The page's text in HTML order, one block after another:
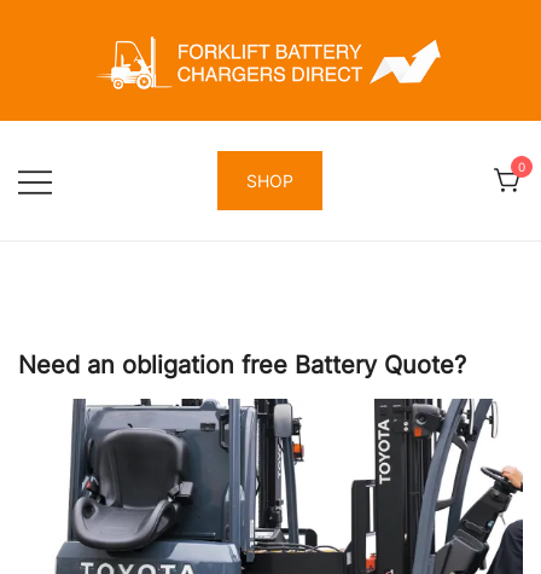
Forklift Battery Chargers Direct
Forklift Battery Chargers Direct
SHOP
0
Need an obligation free Battery Quote?